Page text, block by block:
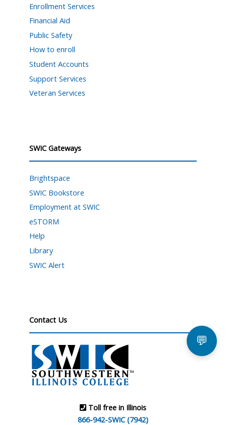
Enrollment Services
Financial Aid
Public Safety
How to enroll
Student Accounts
Support Services
Veteran Services
SWIC Gateways
Brightspace
SWIC Bookstore
Employment at SWIC
eSTORM
Help
Library
SWIC Alert
Contact Us
Toll free in Illinois
866-942-SWIC (7942)
💬